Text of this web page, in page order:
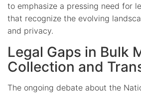
to emphasize a pressing need for
that recognize the evolving
and privacy.
Legal Gaps in Bulk
Collection and
The ongoing debate about the